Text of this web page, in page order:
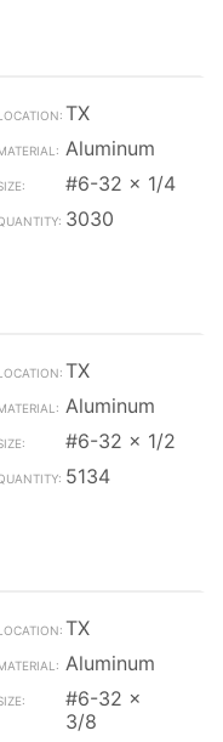
TX
Aluminum
#6-32 x 1/4
3030
TX
Aluminum
#6-32 x 1/2
5134
TX
Aluminum
#6-32 x
3/8